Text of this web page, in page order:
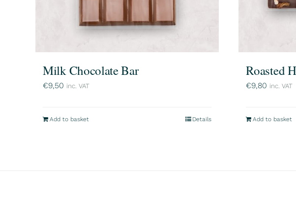
Milk Chocolate Bar
€9,50 inc. VAT
Add to basket Details
Roasted
€9,80 inc. VAT
Add to basket